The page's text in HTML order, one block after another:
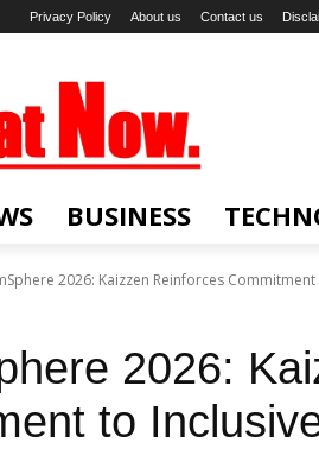
Privacy Policy About us Contact us
BUSINESS
2026: Kaizzen Reinforces
2026:
to